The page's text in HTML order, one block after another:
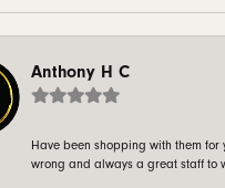
Anthony H C
Have been shopping with them for
wrong and always a great staff to